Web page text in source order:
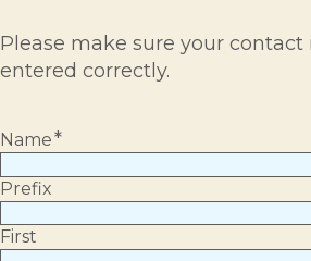
Please make sure your
entered correctly.
Name*
Prefix
First